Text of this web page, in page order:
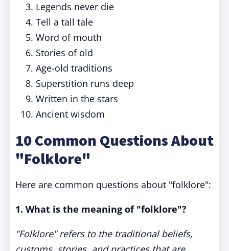
Legends never die
Tell a tall tale
Word of mouth
Stories of old
Age-old traditions
Superstition runs deep
Written in the stars
Ancient wisdom
10 Common Questions About
"Folklore"
Here are common questions about "folklore":
1. What is the meaning of "folklore"?
"Folklore" refers to the traditional beliefs,